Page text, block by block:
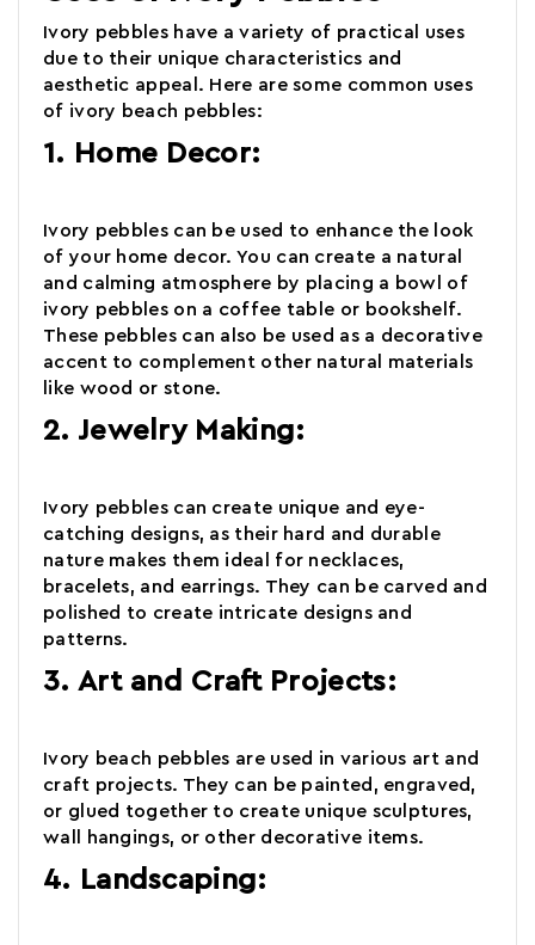
Ivory pebbles have a variety of practical uses
due to their unique characteristics and
aesthetic appeal. Here are some common uses
of ivory beach pebbles:
1. Home Decor:
Ivory pebbles can be used to enhance the look
of your home decor. You can create a natural
and calming atmosphere by placing a bowl of
ivory pebbles on a coffee table or bookshelf.
These pebbles can also be used as a decorative
accent to complement other natural materials
like wood or stone.
2. Jewelry Making:
Ivory pebbles can create unique and eye-
catching designs, as their hard and durable
nature makes them ideal for necklaces,
bracelets, and earrings. They can be carved and
polished to create intricate designs and
patterns.
3. Art and Craft Projects:
Ivory beach pebbles are used in various art and
craft projects. They can be painted, engraved,
or glued together to create unique sculptures,
wall hangings, or other decorative items.
4. Landscaping: